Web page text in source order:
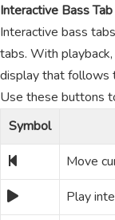
Interactive Bass
Interactive bass
tabs. With
display that follows
Use these buttons
Symbol
Move
Play